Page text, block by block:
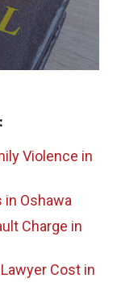
Violence in
in Oshawa
Charge in
Cost in